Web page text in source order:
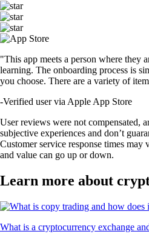
"This app meets a person where they
learning. The onboarding process is
you choose. There are a variety of
-Verified user via Apple App Store
User reviews were not compensated,
subjective experiences and don’t
Customer service response times
and value can go up or down.
Learn more about
What is a cryptocurrency exchange